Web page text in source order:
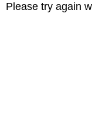
Please try again